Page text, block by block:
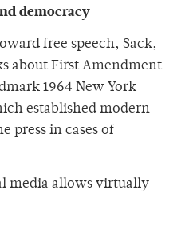
democracy
free speech, Sack,
about First Amendment
1964 New York
established modern
press in cases of
media allows virtually